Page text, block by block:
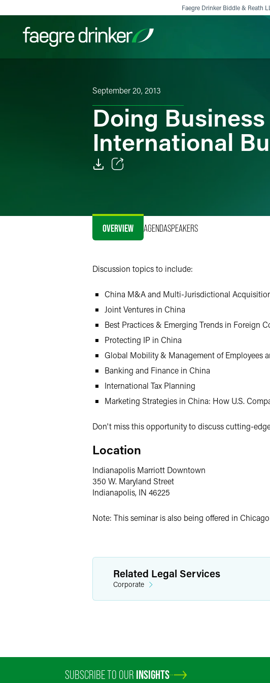
Faegre Drinker Biddle & Reath
Filter your search:
September 20, 2013
Doing
International
LinkedIn
X
OVERVIEW AGENDASPEAKERS
Discussion topics to include:
China M&A and Multi-Jurisdictional
Joint Ventures in China
Best Practices & Emerging Trends in Foreign
Protecting IP in China
Global Mobility & Management of Employees
Banking and Finance in China
International Tax Planning
Marketing Strategies in China: How U.S.
Don't miss this opportunity to discuss cutting-
Location
Indianapolis Marriott Downtown
350 W. Maryland Street
Indianapolis, IN 46225
Note: This seminar is also being offered in
Related Legal Services
Corporate
SUBSCRIBE TO OUR INSIGHTS